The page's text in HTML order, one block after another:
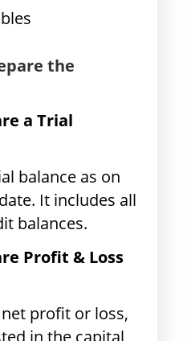
the
a Trial
balance as on
It includes all
balances.
Profit & Loss
profit or loss,